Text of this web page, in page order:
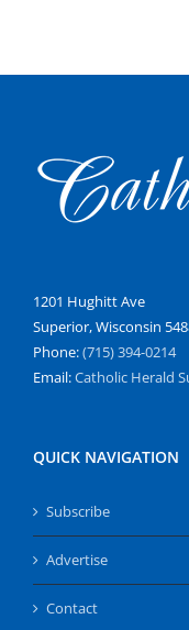
1201 Hughitt Ave
Superior, Wisconsin
Phone:(715) 394-0214
Email:Catholic Herald
QUICK NAVIGATION
Subscribe
Advertise
Contact